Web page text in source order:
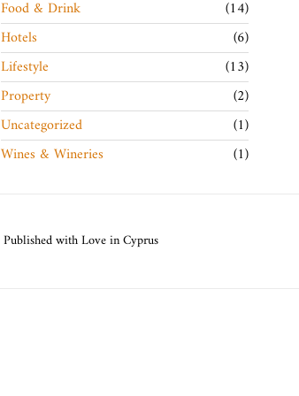
Food & Drink
14
Hotels
6
Lifestyle
13
Property
2
Uncategorized
1
Wines & Wineries
1
Published with Love in Cyprus